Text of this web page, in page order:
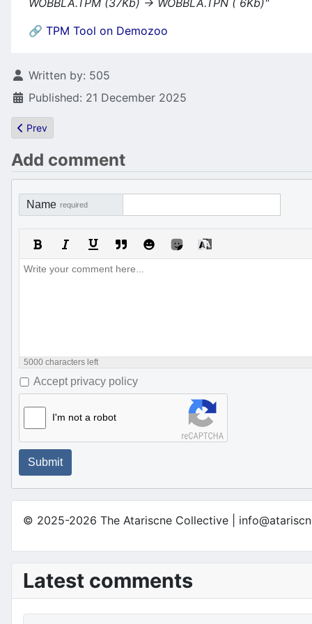
WOBBLA.TPM (37Kb) -> WOBBLA.TPN ( 6Kb)"
🔗 TPM Tool on Demozoo
Details
Written by: 505
Published: 21 December 2025
Previous article: mOdmate's ebook "Graph2Font - A Graphician’s
Prev
Add comment
Name required
5000 characters left
Accept privacy policy
I'm not a robot
Submit
© 2025-2026 The Atariscne Collective |
Latest comments